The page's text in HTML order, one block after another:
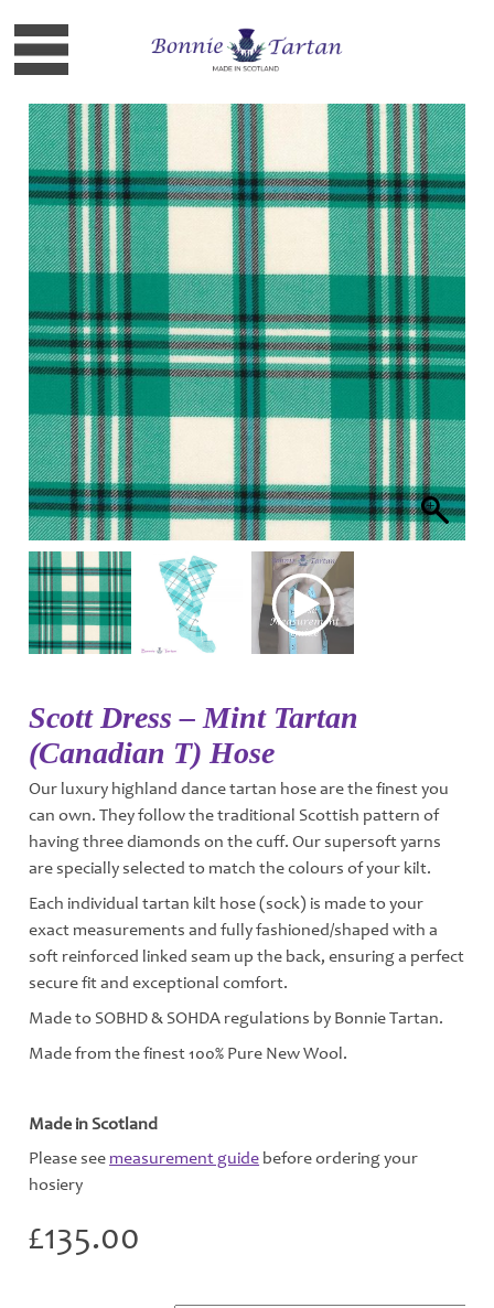
Scott Dress – Mint Tartan
(Canadian T) Hose
Our luxury highland dance tartan hose are the finest you
can own. They follow the traditional Scottish pattern of
having three diamonds on the cuff. Our supersoft yarns
are specially selected to match the colours of your kilt.
Each individual tartan kilt hose (sock) is made to your
exact measurements and fully fashioned/shaped with a
soft reinforced linked seam up the back, ensuring a perfect
secure fit and exceptional comfort.
Made to SOBHD & SOHDA regulations by Bonnie Tartan.
Made from the finest 100% Pure New Wool.
Made in Scotland
Please seemeasurement guide before ordering your
hosiery
£135.00